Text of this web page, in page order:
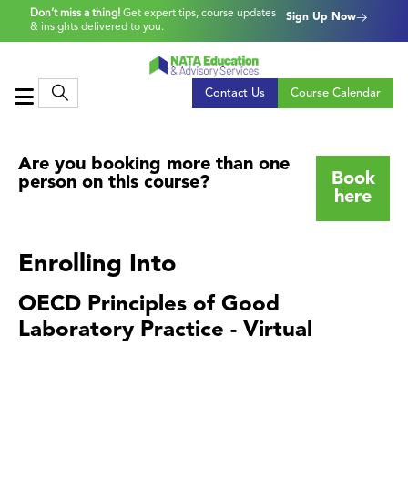
Don’t miss a thing!Get expert tips, course updates
& insights delivered to you.
Sign Up Now
Contact Us Course Calendar
Are you booking more than one
person on this course?
Book
here
Enrolling Into
OECD Principles of Good
Laboratory Practice - Virtual